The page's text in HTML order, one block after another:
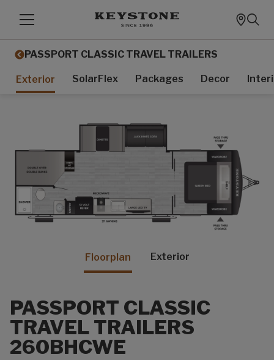
PASSPORT CLASSIC TRAVEL TRAILERS
Exterior SolarFlex Packages Decor
Floorplan Exterior
PASSPORT CLASSIC
TRAVEL TRAILERS
260BHCWE